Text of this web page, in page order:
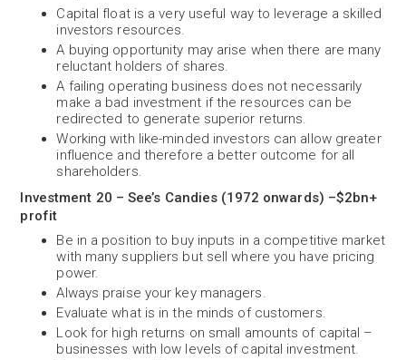
Capital float is a very useful way to leverage a skilled
investors resources.
A buying opportunity may arise when there are many
reluctant holders of shares.
A failing operating business does not necessarily
make a bad investment if the resources can be
redirected to generate superior returns.
Working with like-minded investors can allow greater
influence and therefore a better outcome for all
shareholders.
Investment 20 – See’s Candies (1972 onwards) –$2bn+
profit
Be in a position to buy inputs in a competitive market
with many suppliers but sell where you have pricing
power.
Always praise your key managers.
Evaluate what is in the minds of customers.
Look for high returns on small amounts of capital –
businesses with low levels of capital investment.